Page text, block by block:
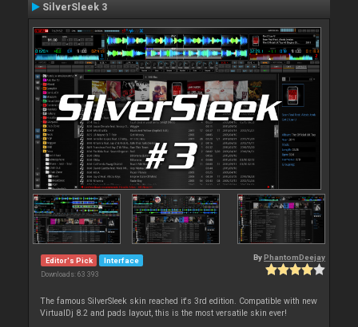
SilverSleek 3
Editor's Pick Interface
Downloads: 63 393
By PhantomDeejay
The famous SilverSleek skin reached it's 3rd edition. Compatible with new
VirtualDj 8.2 and pads layout, this is the most versatile skin ever!